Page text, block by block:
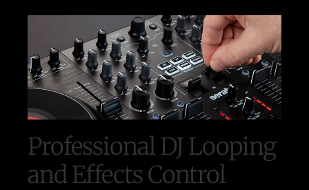
Professional DJ Looping
and Effects Control